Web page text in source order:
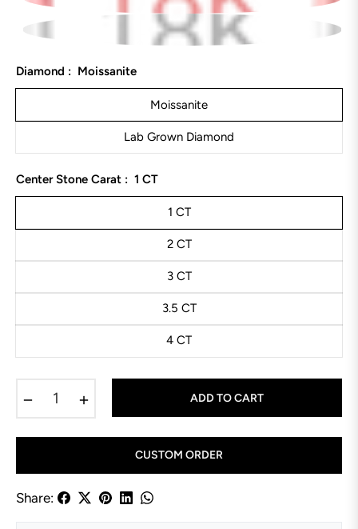
Diamond : Moissanite
Moissanite
Lab Grown Diamond
Center Stone Carat : 1 CT
1 CT
2 CT
3 CT
3.5 CT
4 CT
ADD TO CART
CUSTOM ORDER
Share: